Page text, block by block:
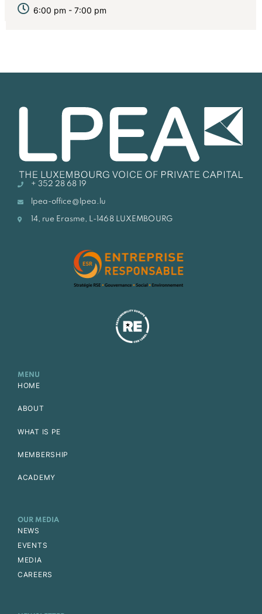
6:00 pm - 7:00 pm
+ 352 28 68 19
lpea-office@lpea.lu
14, rue Erasme, L-1468 LUXEMBOURG
MENU
HOME
ABOUT
WHAT IS PE
MEMBERSHIP
ACADEMY
OUR MEDIA
NEWS
EVENTS
MEDIA
CAREERS